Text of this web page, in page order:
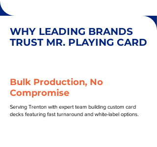
WHY LEADING BRANDS
TRUST MR. PLAYING CARD
Bulk Production, No
Compromise
Serving Trenton with expert team building custom card
decks featuring fast turnaround and white-label options.